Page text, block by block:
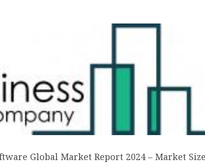
Global Market Report 2024 – Market